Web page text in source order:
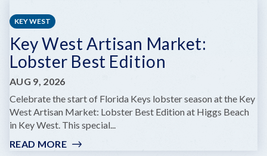
KEY WEST
Key West Artisan Market:
Lobster Best Edition
AUG 9, 2026
Celebrate the start of Florida Keys lobster season at the Key
West Artisan Market: Lobster Best Edition at Higgs Beach
in Key West. This special...
READ MORE: